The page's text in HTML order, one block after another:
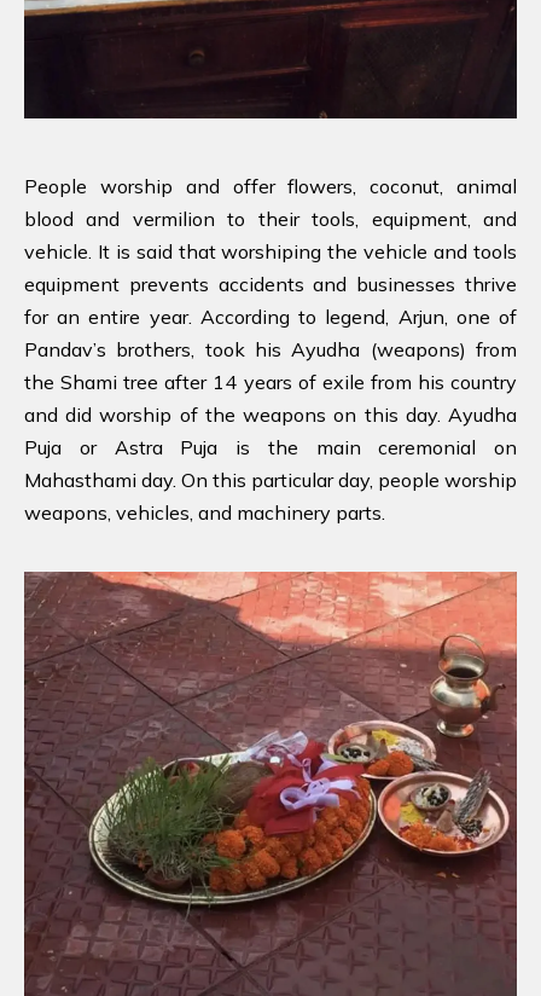
People worship and offer flowers, coconut, animal
blood and vermilion to their tools, equipment, and
vehicle. It is said that worshiping the vehicle and tools
equipment prevents accidents and businesses thrive
for an entire year. According to legend, Arjun, one of
Pandav’s brothers, took his Ayudha (weapons) from
the Shami tree after 14 years of exile from his country
and did worship of the weapons on this day. Ayudha
Puja or Astra Puja is the main ceremonial on
Mahasthami day. On this particular day, people worship
weapons, vehicles, and machinery parts.